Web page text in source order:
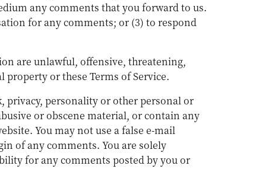
any comments that you forward to us.
for any comments; or (3) to respond
are unlawful, offensive, threatening,
or these Terms of Service.
privacy, personality or other personal or
or obscene material, or contain any
You may not use a false e-mail
of any comments. You are solely
for any comments posted by you or